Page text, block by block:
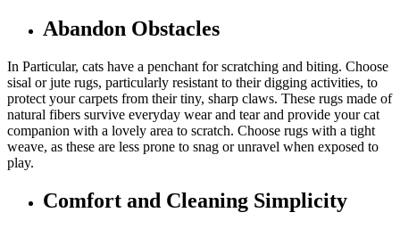
Abandon Obstacles
In Particular, cats have a penchant for scratching and biting. Choose
sisal or jute rugs, particularly resistant to their digging activities, to
protect your carpets from their tiny, sharp claws. These rugs made of
natural fibers survive everyday wear and tear and provide your cat
companion with a lovely area to scratch. Choose rugs with a tight
weave, as these are less prone to snag or unravel when exposed to
play.
Comfort and Cleaning Simplicity